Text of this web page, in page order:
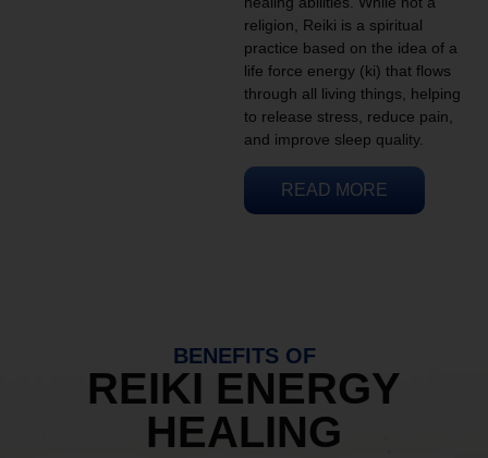
religion, Reiki is a spiritual
practice based on the idea of a
life force energy (ki) that flows
through all living things, helping
to release stress, reduce pain,
and improve sleep quality.
READ MORE
BENEFITS OF
REIKI ENERGY
HEALING